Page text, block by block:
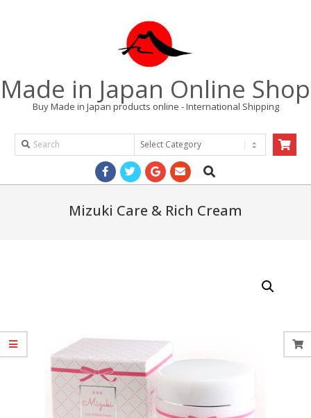
Made in Japan Online Shop
Buy Made in Japan products online - International Shipping
Search
Products
Navigation
Search
Mizuki Care & Rich Cream